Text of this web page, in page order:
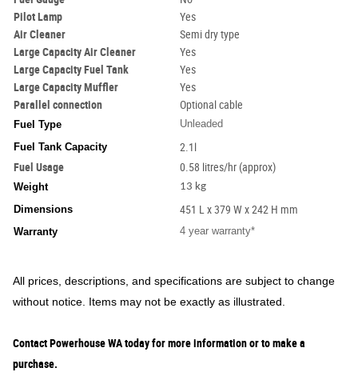
Pilot Lamp
Yes
Air Cleaner
Semi dry type
Large Capacity Air Cleaner
Yes
Large Capacity Fuel Tank
Yes
Large Capacity Muffler
Yes
Parallel connection
Optional cable
Fuel Type
Unleaded
Fuel Tank Capacity
2.1l
Fuel Usage
0.58 litres/hr (approx)
Weight
13 kg
Dimensions
451 L x 379 W x 242 H mm
Warranty 4 year warranty*
All prices, descriptions, and specifications are subject to change
without notice. Items may not be exactly as illustrated.
Contact Powerhouse WA today for more information or to make a
purchase.